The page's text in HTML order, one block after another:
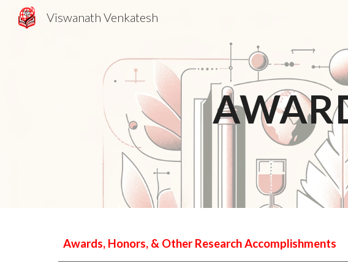
Viswanath Venkatesh
Awards, Honors, & Other Research Accomplishments